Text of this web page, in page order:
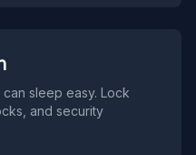
sleep easy. Lock
and security